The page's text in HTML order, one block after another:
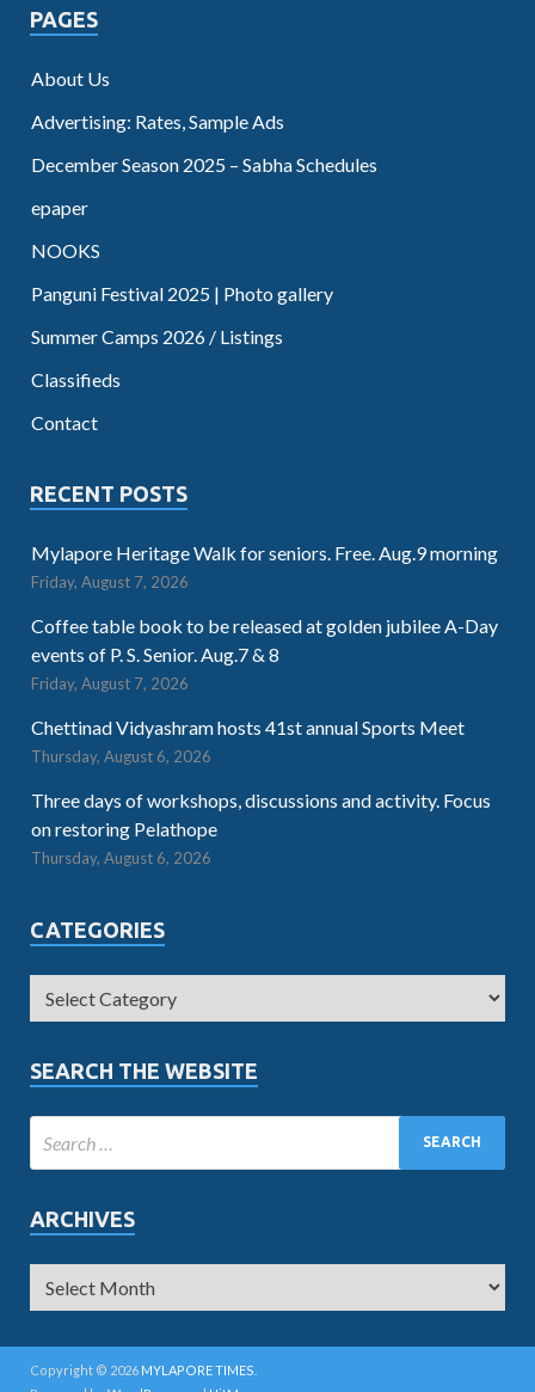
PAGES
About Us
Advertising: Rates, Sample Ads
December Season 2025 – Sabha Schedules
epaper
NOOKS
Panguni Festival 2025 | Photo gallery
Summer Camps 2026 / Listings
Classifieds
Contact
RECENT POSTS
Mylapore Heritage Walk for seniors. Free. Aug.9 morning
Friday, August 7, 2026
Coffee table book to be released at golden jubilee A-Day
events of P. S. Senior. Aug.7 & 8
Friday, August 7, 2026
Chettinad Vidyashram hosts 41st annual Sports Meet
Thursday, August 6, 2026
Three days of workshops, discussions and activity. Focus
on restoring Pelathope
Thursday, August 6, 2026
CATEGORIES
SEARCH THE WEBSITE
ARCHIVES
Copyright © 2026 MYLAPORE TIMES